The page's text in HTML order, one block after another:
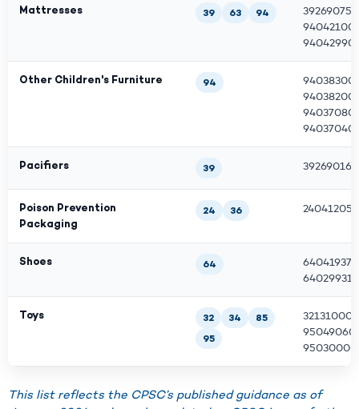
Mattresses 39 63 94
Other Children's Furniture 94
Pacifiers 39
Poison Prevention
Packaging
24 36
Shoes 64
Toys 32 34
85
95
This list reflects the CPSC’s published guidance as of